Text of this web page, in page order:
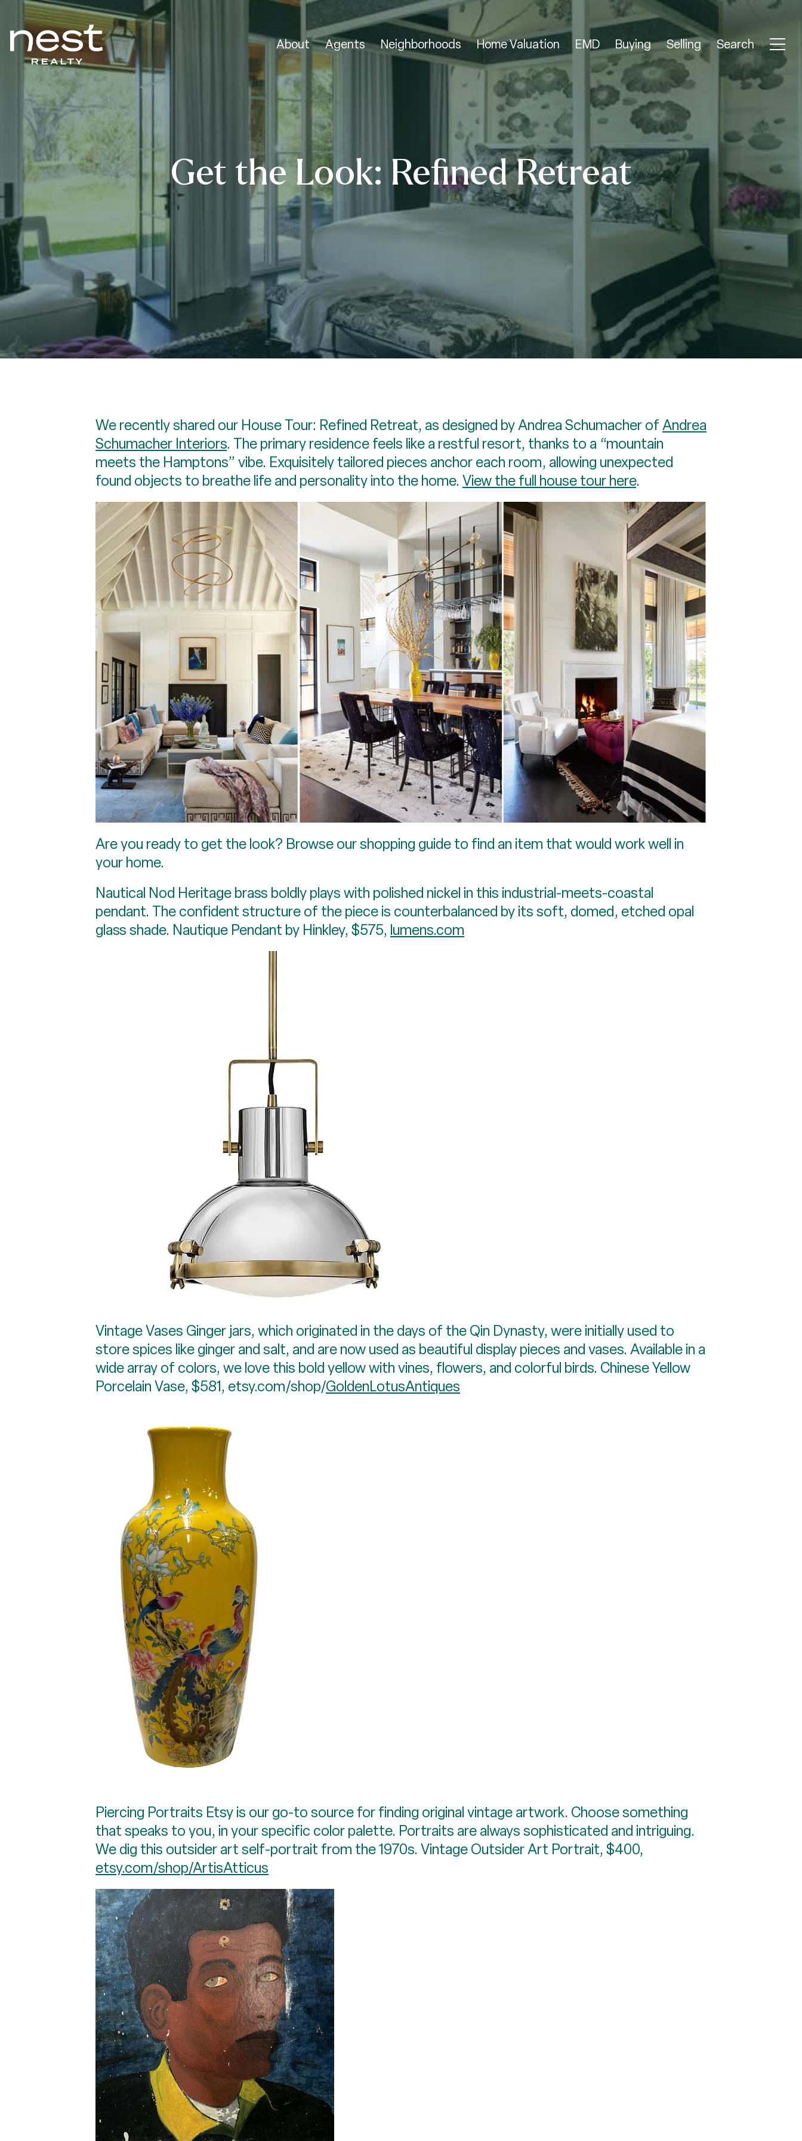
About Agents Neighborhoods Home Valuation EMD Buying Selling Search
Get the Look: Refined Retreat
We recently shared our House Tour: Refined Retreat, as designed by Andrea Schumacher ofAndrea
Schumacher Interiors. The primary residence feels like a restful resort, thanks to a “mountain
meets the Hamptons” vibe. Exquisitely tailored pieces anchor each room, allowing unexpected
found objects to breathe life and personality into the home. View the full house tour here.
Are you ready to get the look? Browse our shopping guide to find an item that would work well in
your home.
Nautical Nod Heritage brass boldly plays with polished nickel in this industrial-meets-coastal
pendant. The confident structure of the piece is counterbalanced by its soft, domed, etched opal
glass shade. Nautique Pendant by Hinkley, $575, lumens.com
Vintage Vases Ginger jars, which originated in the days of the Qin Dynasty, were initially used to
store spices like ginger and salt, and are now used as beautiful display pieces and vases. Available in a
wide array of colors, we love this bold yellow with vines, flowers, and colorful birds. Chinese Yellow
Porcelain Vase, $581, etsy.com/shop/GoldenLotusAntiques
Piercing Portraits Etsy is our go-to source for finding original vintage artwork. Choose something
that speaks to you, in your specific color palette. Portraits are always sophisticated and intriguing.
We dig this outsider art self-portrait from the 1970s. Vintage Outsider Art Portrait, $400,
etsy.com/shop/ArtisAtticus